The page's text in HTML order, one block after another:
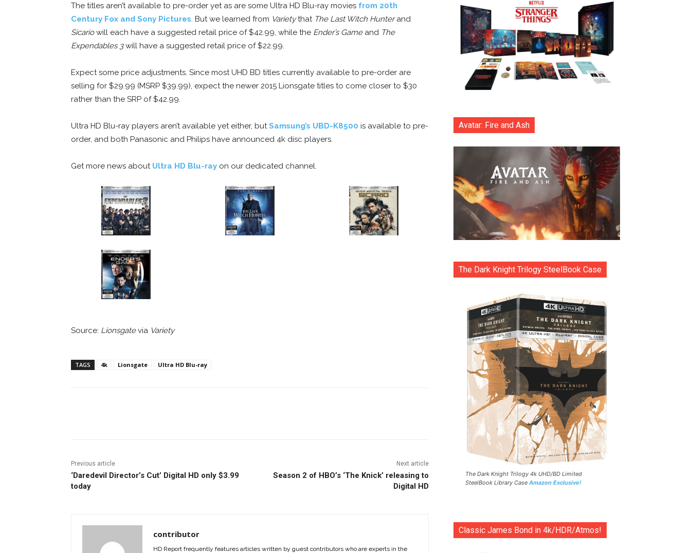
The titles aren’t available to pre-order yet as are some Ultra HD Blu-ray movies from 20th
Century Fox and Sony Pictures. But we learned from Varietythat The Last Witch Hunterand
Sicariowill each have a suggested retail price of $42.99, while the Ender’s Gameand The
Expendables 3will have a suggested retail price of $22.99.
Expect some price adjustments. Since most UHD BD titles currently available to pre-order are
selling for $29.99 (MSRP $39.99), expect the newer 2015 Lionsgate titles to come closer to $30
rather than the SRP of $42.99.
Ultra HD Blu-ray players aren’t available yet either, butSamsung’s UBD-K8500 is available to pre-
order, and both Panasonic and Philips have announced 4k disc players.
Get more news about Ultra HD Blu-ray on our dedicated channel.
Source: Lionsgatevia Variety
TAGS 4k Lionsgate Ultra HD Blu-ray
Previous article
‘Daredevil Director’s Cut’ Digital HD only $3.99
today
Next article
Season 2 of HBO’s ‘The Knick’ releasing to
Digital HD
contributor
HD Report frequently features articles written by guest contributors who are experts in the
Avatar: Fire and Ash
The Dark Knight Trilogy SteelBook Case
The Dark Knight Trilogy 4k UHD/BD Limited
SteelBook Library Case Amazon Exclusive!
Classic James Bond in 4k/HDR/Atmos!